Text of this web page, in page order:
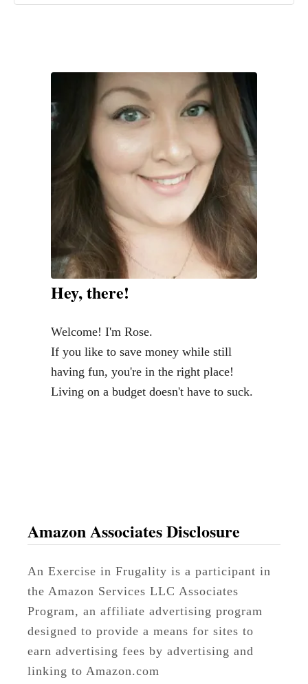
Hey, there!
Welcome! I'm Rose.
If you like to save money while still
having fun, you're in the right place!
Living on a budget doesn't have to suck.
Amazon Associates Disclosure
An Exercise in Frugality is a participant in
the Amazon Services LLC Associates
Program, an affiliate advertising program
designed to provide a means for sites to
earn advertising fees by advertising and
linking to Amazon.com